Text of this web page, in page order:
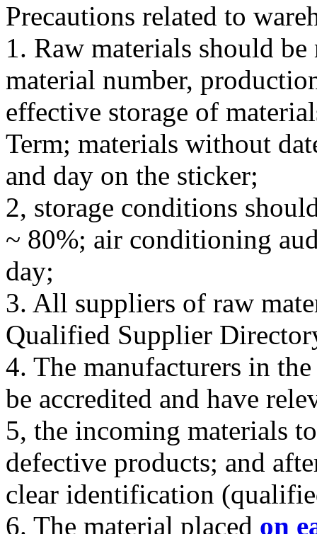
Precautions related to
1. Raw materials should
material number,
effective storage of
Term; materials without
and day on the sticker;
2, storage conditions
~ 80%; air conditioning
day;
3. All suppliers of raw
Qualified Supplier
4. The manufacturers in
be accredited and have
5, the incoming materials
defective products; and
clear identification
6. The material placed on